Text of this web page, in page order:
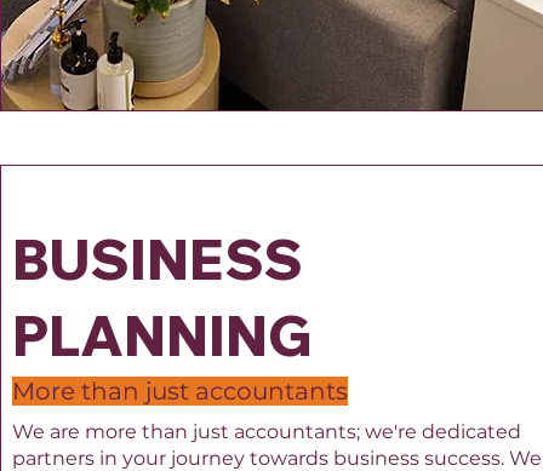
BUSINESS
PLANNING
More than just accountants
We are more than just accountants; we're dedicated
partners in your journey towards business success.